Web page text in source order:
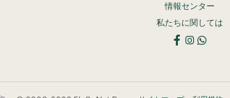
情報センター
私たちに関しては